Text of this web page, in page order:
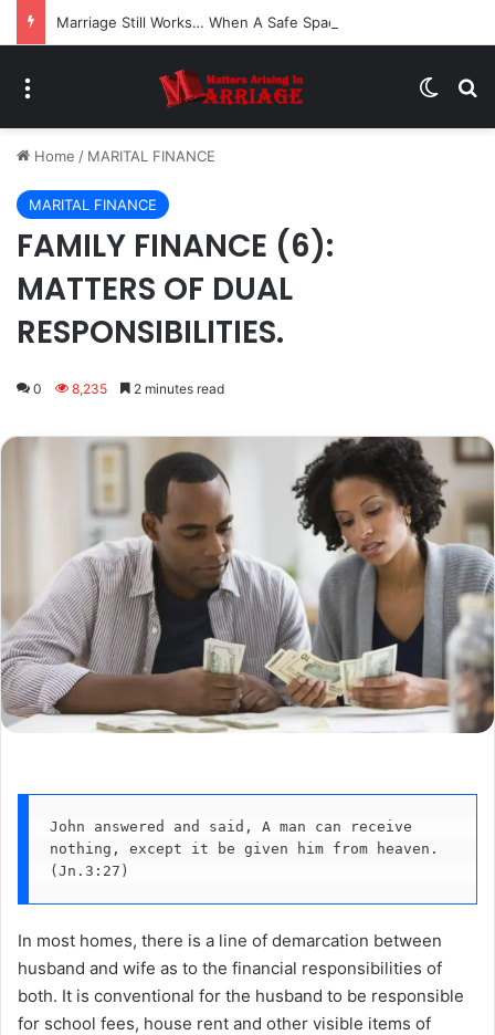
Home / MARITAL FINANCE
MARITAL FINANCE
FAMILY FINANCE (6):
MATTERS OF DUAL
RESPONSIBILITIES.
0 8,235 2 minutes read
John answered and said, A man can receive
nothing, except it be given him from heaven.
(Jn.3:27)
In most homes, there is a line of demarcation between
husband and wife as to the financial responsibilities of
both. It is conventional for the husband to be responsible
for school fees, house rent and other visible items of